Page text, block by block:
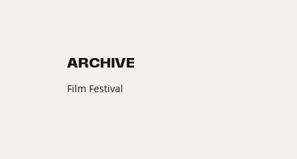
ARCHIVE
Film Festival